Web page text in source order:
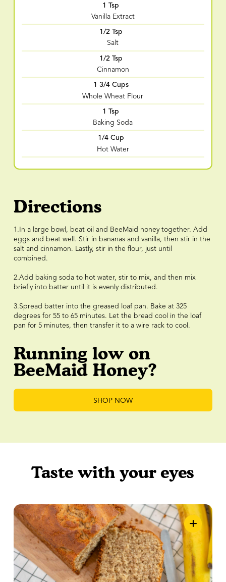
1 Tsp
Vanilla Extract
1/2 Tsp
Salt
1/2 Tsp
Cinnamon
1 3/4 Cups
Whole Wheat Flour
1 Tsp
Baking Soda
1/4 Cup
Hot Water
Directions
1.In a large bowl, beat oil and BeeMaid honey together. Add
eggs and beat well. Stir in bananas and vanilla, then stir in the
salt and cinnamon. Lastly, stir in the flour, just until
combined.⠀⠀⠀⠀⠀⠀⠀⠀⠀
2.Add baking soda to hot water, stir to mix, and then mix
briefly into batter until it is evenly distributed. ⠀⠀⠀⠀⠀⠀⠀⠀⠀
3.Spread batter into the greased loaf pan. Bake at 325
degrees for 55 to 65 minutes. Let the bread cool in the loaf
pan for 5 minutes, then transfer it to a wire rack to cool.
Running low on
BeeMaid Honey?
SHOP NOW
Taste with your eyes